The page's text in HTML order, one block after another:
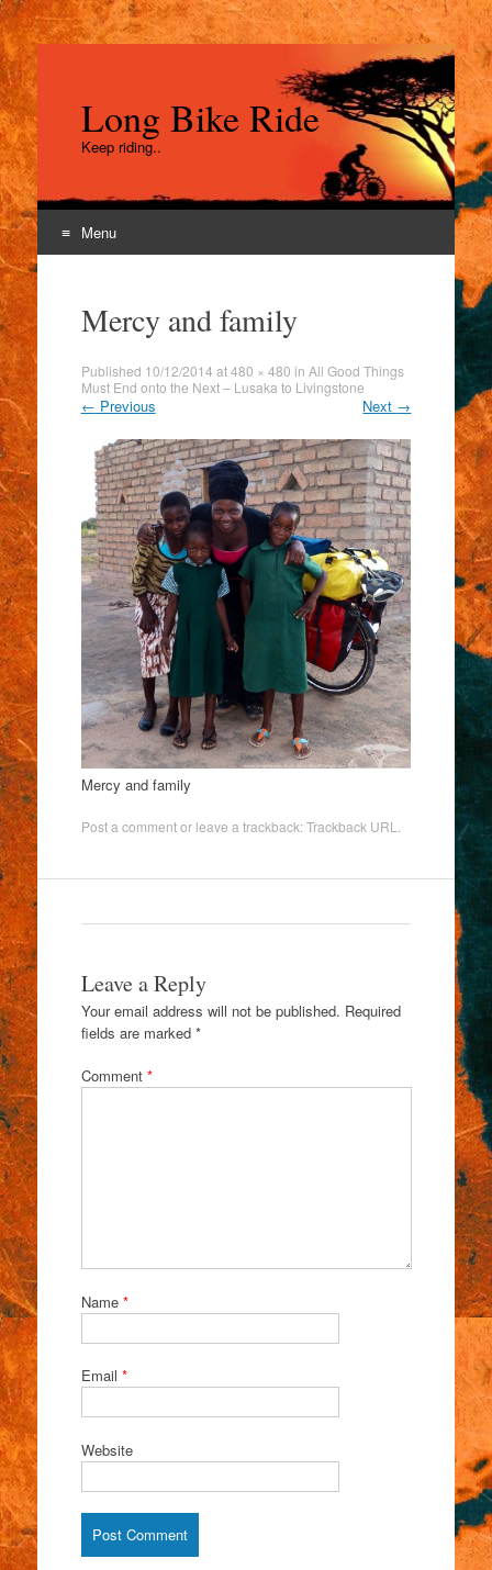
Long Bike Ride
Keep riding..
Menu
contentMercy and family
Published 10/12/2014 at480 × 480 in All Good Things
Must End onto the Next – Lusaka to Livingstone
← Previous Next →
Mercy and family
Post a commentor leave a trackback:Trackback URL
Leave a Reply
Your email address will not be published. Required
fields are marked *
Comment *
Name *
Email *
Website